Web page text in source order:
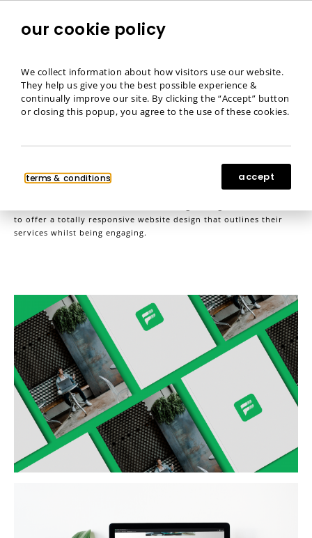
Fimantic
https://www.fimantic.com
to offer a totally responsive website design that outlines their
services whilst being engaging.
our cookie policy
We collect information about how visitors use our website.
They help us give you the best possible experience &
continually improve our site. By clicking the “Accept” button
or closing this popup, you agree to the use of these cookies.
terms & conditions accept